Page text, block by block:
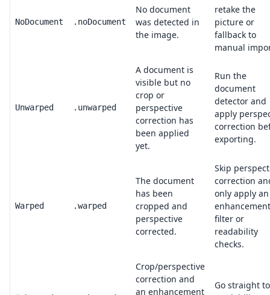
NoDocument .noDocument
No document
was detected in
the image.
retake the
picture or
fallback to
manual
Unwarped .unwarped
A document is
visible but no
crop or
perspective
correction has
been applied
yet.
Run the
document
detector and
apply
correction
exporting.
Warped .warped
The document
has been
cropped and
perspective
corrected.
Skip
correction
only apply an
enhancement
filter or
readability
checks.
Crop/perspective
correction and
an enhancement
Go straight to